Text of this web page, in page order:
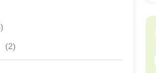
)
(2)